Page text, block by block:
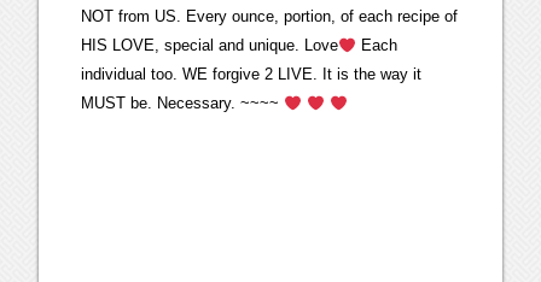
NOT from US. Every ounce, portion, of each recipe of
HIS LOVE, special and unique. Love
Each
individual too. WE forgive 2 LIVE. It is the way it
MUST be. Necessary. ~~~~